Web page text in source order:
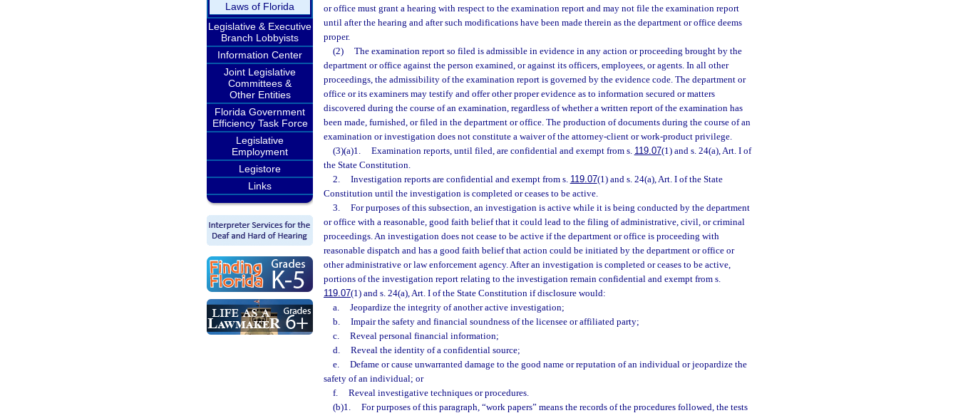
Laws of Florida
Legislative & Executive
Branch Lobbyists
Information Center
Joint Legislative
Committees &
Other Entities
Florida Government
Efficiency Task Force
Legislative
Employment
Legistore
Links
or office must grant a hearing with respect to the examination report and may not file the examination report
until after the hearing and after such modifications have been made therein as the department or office deems
proper.
(2)
The examination report so filed is admissible in evidence in any action or proceeding brought by the
department or office against the person examined, or against its officers, employees, or agents. In all other
proceedings, the admissibility of the examination report is governed by the evidence code. The department or
office or its examiners may testify and offer other proper evidence as to information secured or matters
discovered during the course of an examination, regardless of whether a written report of the examination has
been made, furnished, or filed in the department or office. The production of documents during the course of an
examination or investigation does not constitute a waiver of the attorney-client or work-product privilege.
(3)(a)1.
Examination reports, until filed, are confidential and exempt from s. 119.07(1) and s. 24(a), Art. I of
the State Constitution.
2.
Investigation reports are confidential and exempt from s. 119.07(1) and s. 24(a), Art. I of the State
Constitution until the investigation is completed or ceases to be active.
3.
For purposes of this subsection, an investigation is active while it is being conducted by the department
or office with a reasonable, good faith belief that it could lead to the filing of administrative, civil, or criminal
proceedings. An investigation does not cease to be active if the department or office is proceeding with
reasonable dispatch and has a good faith belief that action could be initiated by the department or office or
other administrative or law enforcement agency. After an investigation is completed or ceases to be active,
portions of the investigation report relating to the investigation remain confidential and exempt from s.
119.07(1) and s. 24(a), Art. I of the State Constitution if disclosure would:
a.
Jeopardize the integrity of another active investigation;
b.
Impair the safety and financial soundness of the licensee or affiliated party;
c.
Reveal personal financial information;
d.
Reveal the identity of a confidential source;
e.
Defame or cause unwarranted damage to the good name or reputation of an individual or jeopardize the
safety of an individual; or
f.
Reveal investigative techniques or procedures.
(b)1.
For purposes of this paragraph, “work papers” means the records of the procedures followed, the tests